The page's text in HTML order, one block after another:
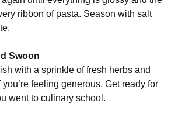
ribbon of pasta. Season with salt
Swoon
with a sprinkle of fresh herbs and
feeling generous. Get ready for
went to culinary school.